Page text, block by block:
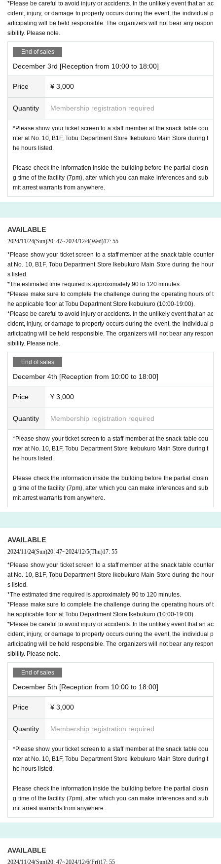
*Please be careful to avoid injury or accidents. In the unlikely event that an ac
cident, injury, or damage to property occurs during the event, the individual p
articipating will be held responsible. The organizers will not bear any respon
sibility. Please note.
End of sales
December 3rd [Reception from 10:00 to 18:00]
Price ¥ 3,000
Quantity Membership registration required
*Please show your ticket screen to a staff member at the snack table cou
nter at No. 10, B1F, Tobu Department Store Ikebukuro Main Store during t
he hours listed.
Please check the information inside the building before the partial closin
g time of the facility (7pm), after which you can make inferences and sub
mit arrest warrants from anywhere.
AVAILABLE
2024/11/24(Sun)20: 47~2024/12/4(Wed)17: 55
*Please show your ticket screen to a staff member at the snack table counter
at No. 10, B1F, Tobu Department Store Ikebukuro Main Store during the hour
s listed.
*The estimated time required is approximately 90 to 120 minutes.
*Please make sure to complete the challenge during the operating hours of t
he applicable floor at Tobu Department Store Ikebukuro (10:00-19:00).
*Please be careful to avoid injury or accidents. In the unlikely event that an ac
cident, injury, or damage to property occurs during the event, the individual p
articipating will be held responsible. The organizers will not bear any respon
sibility. Please note.
End of sales
December 4th [Reception from 10:00 to 18:00]
Price ¥ 3,000
Quantity Membership registration required
*Please show your ticket screen to a staff member at the snack table cou
nter at No. 10, B1F, Tobu Department Store Ikebukuro Main Store during t
he hours listed.
Please check the information inside the building before the partial closin
g time of the facility (7pm), after which you can make inferences and sub
mit arrest warrants from anywhere.
AVAILABLE
2024/11/24(Sun)20: 47~2024/12/5(Thu)17: 55
*Please show your ticket screen to a staff member at the snack table counter
at No. 10, B1F, Tobu Department Store Ikebukuro Main Store during the hour
s listed.
*The estimated time required is approximately 90 to 120 minutes.
*Please make sure to complete the challenge during the operating hours of t
he applicable floor at Tobu Department Store Ikebukuro (10:00-19:00).
*Please be careful to avoid injury or accidents. In the unlikely event that an ac
cident, injury, or damage to property occurs during the event, the individual p
articipating will be held responsible. The organizers will not bear any respon
sibility. Please note.
End of sales
December 5th [Reception from 10:00 to 18:00]
Price ¥ 3,000
Quantity Membership registration required
*Please show your ticket screen to a staff member at the snack table cou
nter at No. 10, B1F, Tobu Department Store Ikebukuro Main Store during t
he hours listed.
Please check the information inside the building before the partial closin
g time of the facility (7pm), after which you can make inferences and sub
mit arrest warrants from anywhere.
AVAILABLE
2024/11/24(Sun)20: 47~2024/12/6(Fri)17: 55